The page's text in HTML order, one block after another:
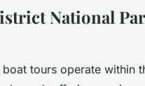
National
boat tours operate within